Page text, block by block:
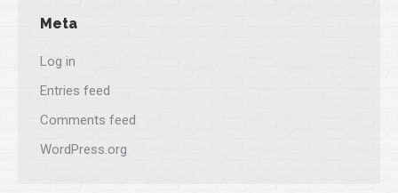
Meta
Log in
Entries feed
Comments feed
WordPress.org